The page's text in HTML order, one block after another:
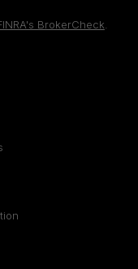
BrokerCheck.